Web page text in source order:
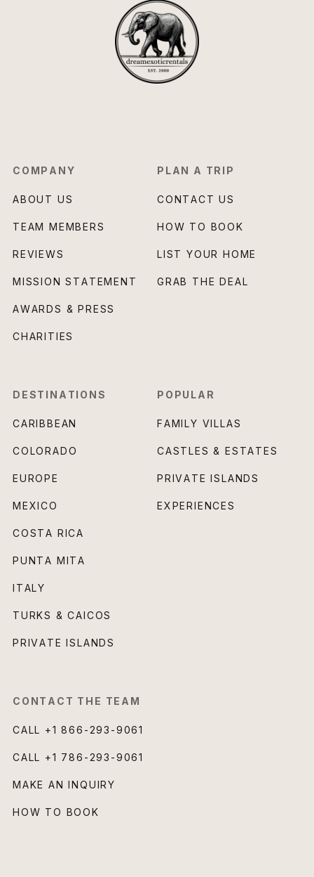
COMPANY
ABOUT US
TEAM MEMBERS
REVIEWS
MISSION STATEMENT
AWARDS & PRESS
CHARITIES
PLAN A TRIP
CONTACT US
HOW TO BOOK
LIST YOUR HOME
GRAB THE DEAL
DESTINATIONS
CARIBBEAN
COLORADO
EUROPE
MEXICO
COSTA RICA
PUNTA MITA
ITALY
TURKS & CAICOS
PRIVATE ISLANDS
POPULAR
FAMILY VILLAS
CASTLES & ESTATES
PRIVATE ISLANDS
EXPERIENCES
CONTACT THE TEAM
CALL +1 866-293-9061
CALL +1 786-293-9061
MAKE AN INQUIRY
HOW TO BOOK